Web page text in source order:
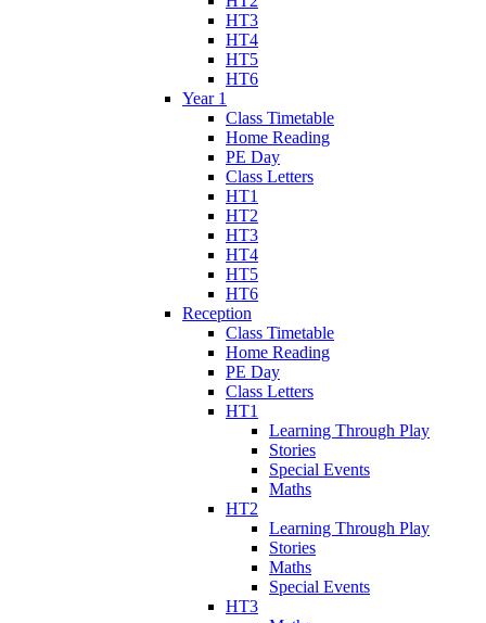
HT3
HT4
HT5
HT6
Year 1
Class Timetable
Home Reading
PE Day
Class Letters
HT1
HT2
HT3
HT4
HT5
HT6
Reception
Class Timetable
Home Reading
PE Day
Class Letters
HT1
Learning Through Play
Stories
Special Events
Maths
HT2
Learning Through Play
Stories
Maths
Special Events
HT3